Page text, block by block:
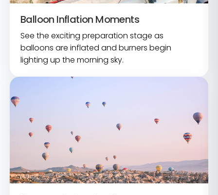
Balloon Inflation Moments
See the exciting preparation stage as
balloons are inflated and burners begin
lighting up the morning sky.